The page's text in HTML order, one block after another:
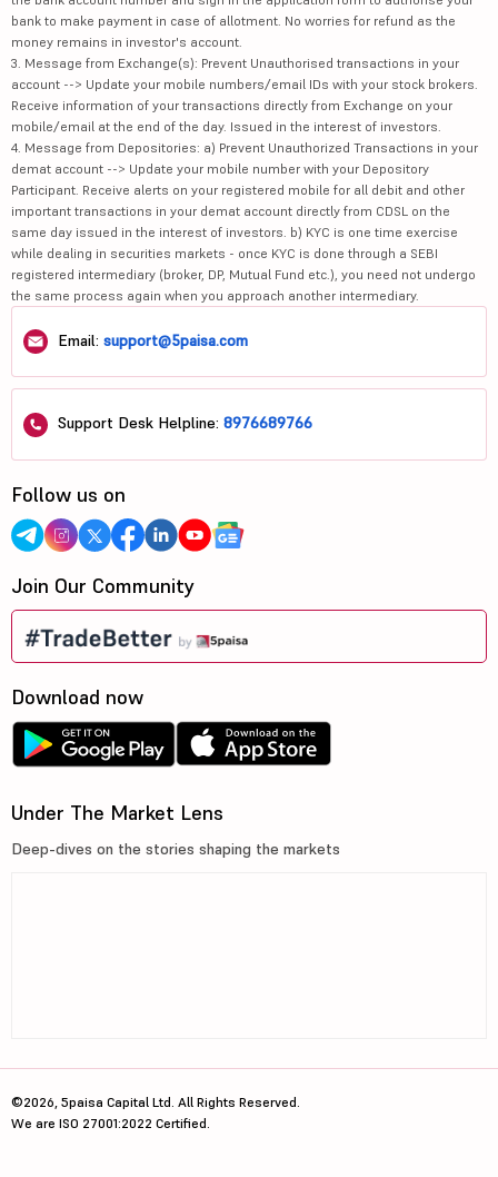
bank to make payment in case of allotment. No worries for refund as the
money remains in investor's account.
3. Message from Exchange(s): Prevent Unauthorised transactions in your
account --> Update your mobile numbers/email IDs with your stock brokers.
Receive information of your transactions directly from Exchange on your
mobile/email at the end of the day. Issued in the interest of investors.
4. Message from Depositories: a) Prevent Unauthorized Transactions in your
demat account --> Update your mobile number with your Depository
Participant. Receive alerts on your registered mobile for all debit and other
important transactions in your demat account directly from CDSL on the
same day issued in the interest of investors. b) KYC is one time exercise
while dealing in securities markets - once KYC is done through a SEBI
registered intermediary (broker, DP, Mutual Fund etc.), you need not undergo
the same process again when you approach another intermediary.
Email: support@5paisa.com
Support Desk Helpline: 8976689766
Follow us on
Join Our Community
Download now
Under The Market Lens
Deep-dives on the stories shaping the markets
©2026, 5paisa Capital Ltd. All Rights Reserved.
We are ISO 27001:2022 Certified.